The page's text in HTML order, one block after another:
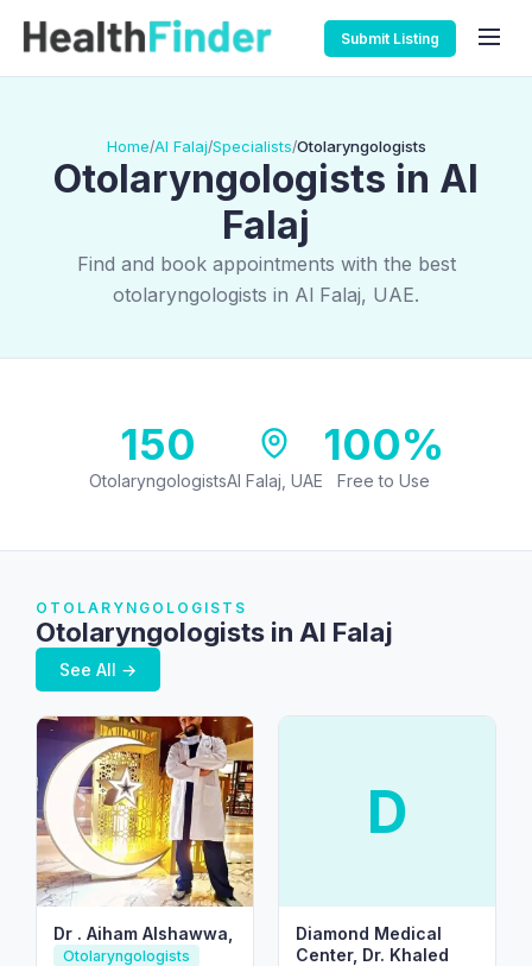
Submit Listing
Home/Al Falaj/Specialists/Otolaryngologists
Otolaryngologists in Al
Falaj
Find and book appointments with the best
otolaryngologists in Al Falaj, UAE.
150
OtolaryngologistsAl Falaj, UAE
100%
Free to Use
OTOLARYNGOLOGISTS
Otolaryngologists in Al Falaj
See All →
Dr . Aiham Alshawwa,
Otolaryngologists
D
Diamond Medical
Center, Dr. Khaled